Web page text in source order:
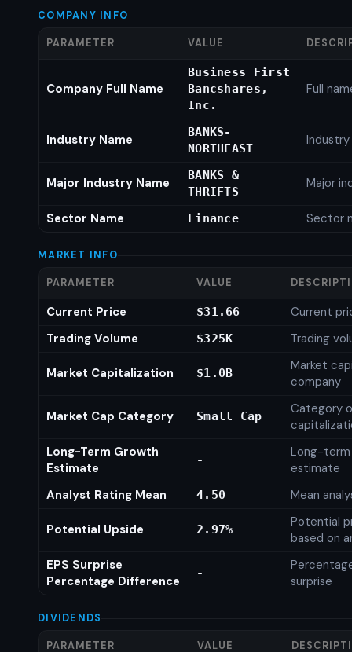
COMPANY INFO
PARAMETER VALUE
Company Full Name
Business First
Bancshares,
Inc.
Full
Industry Name
BANKS-
NORTHEAST
Major Industry Name
BANKS &
THRIFTS
Major
Sector Name Finance Sector
MARKET INFO
PARAMETER VALUE
Current Price $31.66
Current
Trading Volume
$325K Trading
Market Capitalization $1.0B
Market
company
Market Cap Category Small Cap
Category
Long-Term Growth
Estimate
-
Long-
estimate
Analyst Rating Mean
4.50 Mean
Potential Upside 2.97%
Potential
based on
EPS Surprise
Percentage Difference
-
surprise
DIVIDENDS
PARAMETER VALUE